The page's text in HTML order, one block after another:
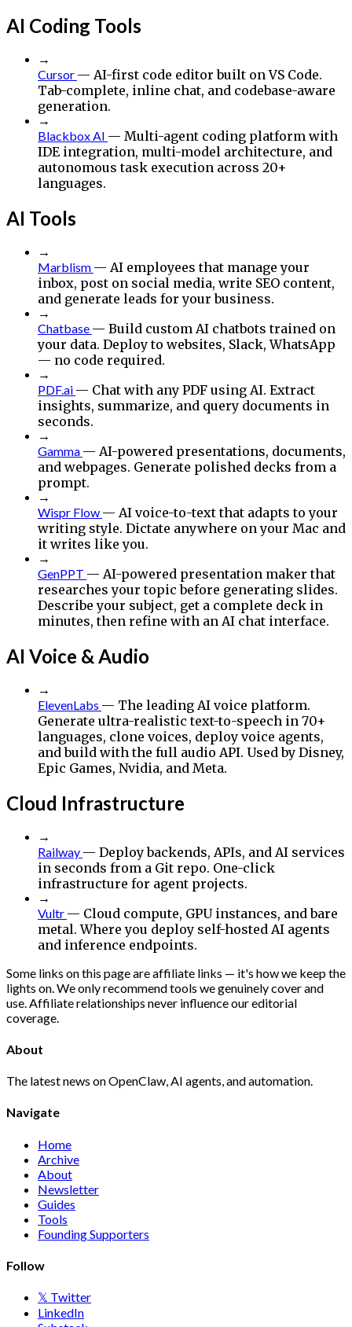
AI Coding Tools
→
Cursor — AI-first code editor built on VS Code.
Tab-complete, inline chat, and codebase-aware
generation.
→
Blackbox AI — Multi-agent coding platform with
IDE integration, multi-model architecture, and
autonomous task execution across 20+
languages.
AI Tools
→
Marblism — AI employees that manage your
inbox, post on social media, write SEO content,
and generate leads for your business.
→
Chatbase — Build custom AI chatbots trained on
your data. Deploy to websites, Slack, WhatsApp
— no code required.
→
PDF.ai — Chat with any PDF using AI. Extract
insights, summarize, and query documents in
seconds.
→
Gamma — AI-powered presentations, documents,
and webpages. Generate polished decks from a
prompt.
→
Wispr Flow — AI voice-to-text that adapts to your
writing style. Dictate anywhere on your Mac and
it writes like you.
→
GenPPT — AI-powered presentation maker that
researches your topic before generating slides.
Describe your subject, get a complete deck in
minutes, then refine with an AI chat interface.
AI Voice & Audio
→
ElevenLabs — The leading AI voice platform.
Generate ultra-realistic text-to-speech in 70+
languages, clone voices, deploy voice agents,
and build with the full audio API. Used by Disney,
Epic Games, Nvidia, and Meta.
Cloud Infrastructure
→
Railway — Deploy backends, APIs, and AI services
in seconds from a Git repo. One-click
infrastructure for agent projects.
→
Vultr — Cloud compute, GPU instances, and bare
metal. Where you deploy self-hosted AI agents
and inference endpoints.
Some links on this page are affiliate links — it's how we keep the
lights on. We only recommend tools we genuinely cover and
use. Affiliate relationships never influence our editorial
coverage.
About
The latest news on OpenClaw, AI agents, and automation.
Navigate
Home
Archive
About
Newsletter
Guides
Tools
Founding Supporters
Follow
𝕏 Twitter
LinkedIn